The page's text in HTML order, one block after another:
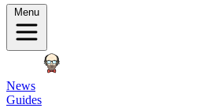
Menu
News
Guides